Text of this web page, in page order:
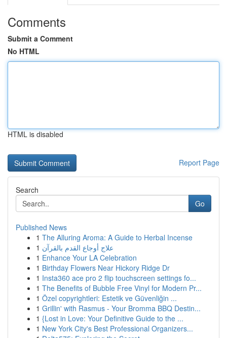
Comments
Submit a Comment
No HTML
HTML is disabled
Report Page
Search
Go
Published News
1 The Alluring Aroma: A Guide to Herbal Incense
1 علاج أوجاع القدم بالقرآن
1 Enhance Your LA Celebration
1 Birthday Flowers Near Hickory Ridge Dr
1 Insta360 ace pro 2 flip touchscreen settings fo...
1 The Benefits of Bubble Free Vinyl for Modern Pr...
1 Özel copyrightleri: Estetik ve Güvenliğin ...
1 Grillin' with Rasmus - Your Bromma BBQ Destin...
1 {Lost in Love: Your Definitive Guide to the ...
1 New York City's Best Professional Organizers...